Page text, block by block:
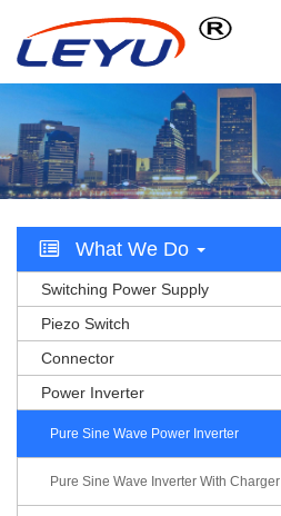
Home
Who We Are
News
Videos
Contact Us
What We Do
Switching Power Supply
Piezo Switch
Connector
Power Inverter
Pure Sine Wave Power Inverter
Pure Sine Wave Inverter With Charger